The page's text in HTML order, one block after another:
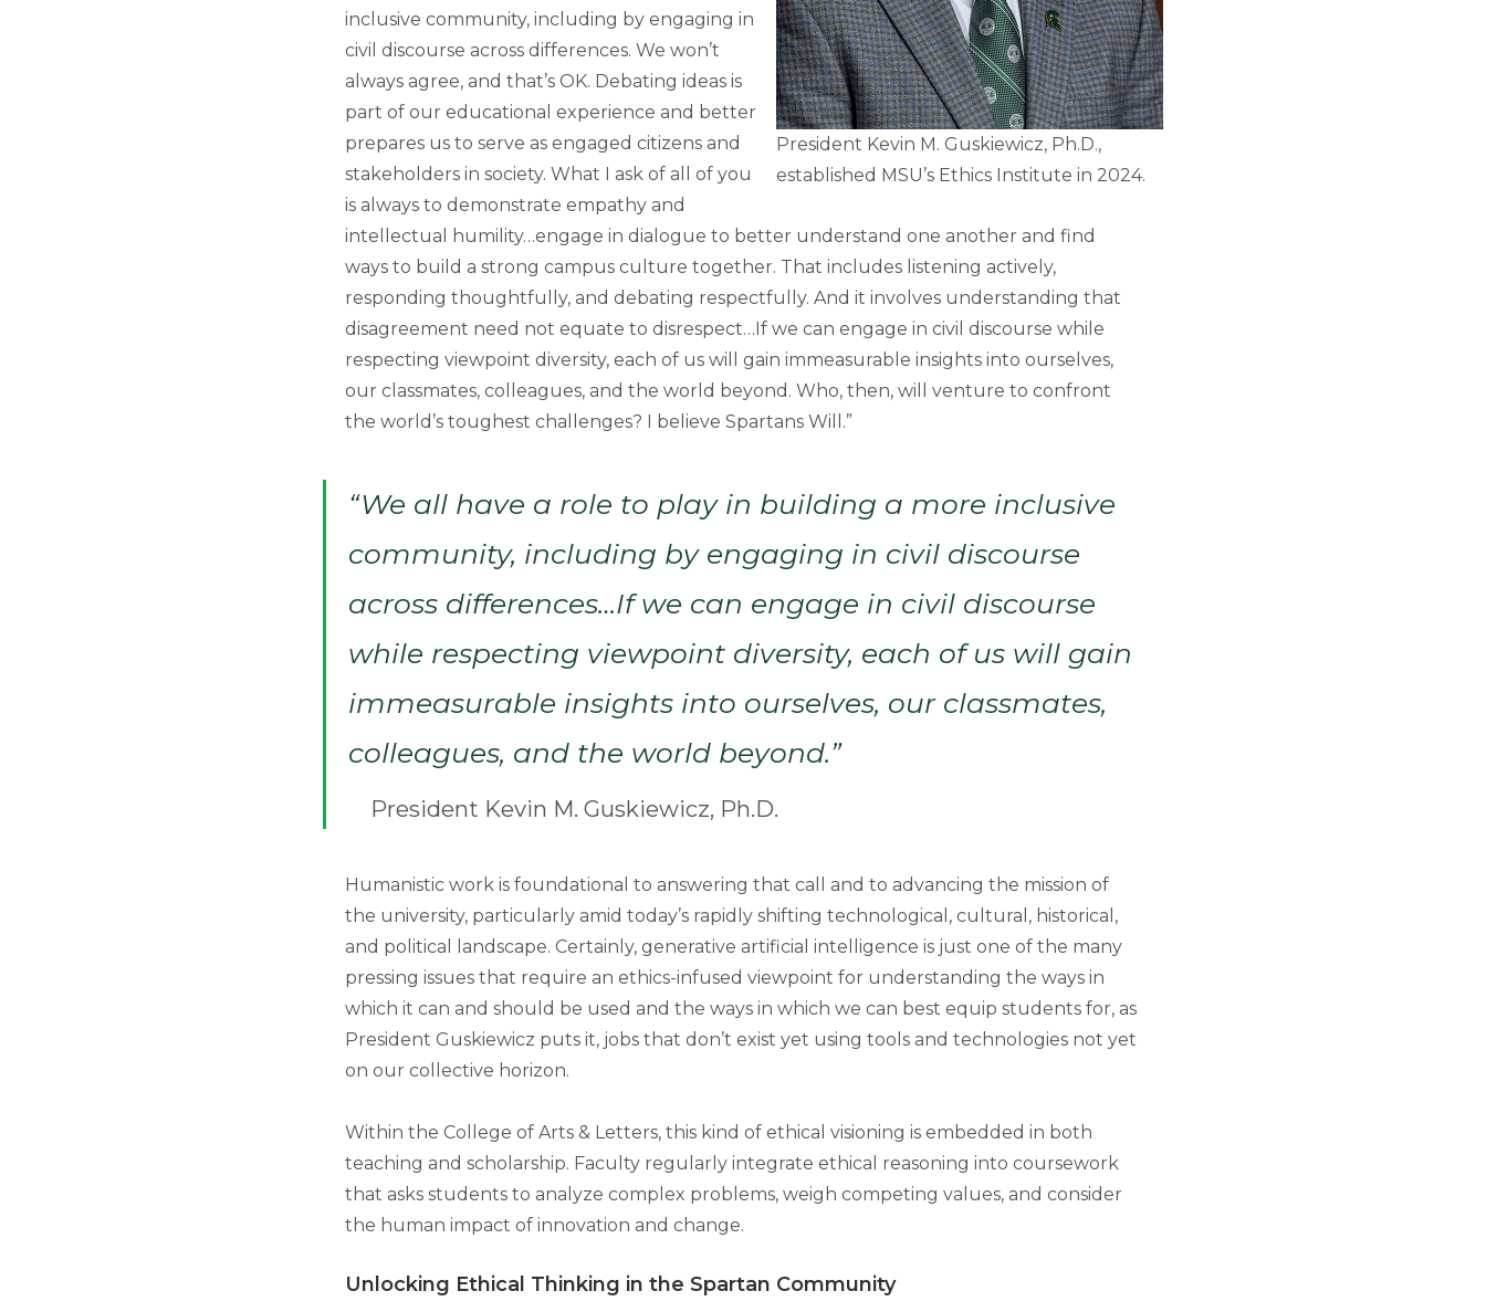
President Kevin M. Guskiewicz, Ph.D.,
established MSU’s Ethics Institute in 2024.
inclusive community, including by engaging in
civil discourse across differences. We won’t
always agree, and that’s OK. Debating ideas is
part of our educational experience and better
prepares us to serve as engaged citizens and
stakeholders in society. What I ask of all of you
is always to demonstrate empathy and
intellectual humility…engage in dialogue to better understand one another and find
ways to build a strong campus culture together. That includes listening actively,
responding thoughtfully, and debating respectfully. And it involves understanding that
disagreement need not equate to disrespect…If we can engage in civil discourse while
respecting viewpoint diversity, each of us will gain immeasurable insights into ourselves,
our classmates, colleagues, and the world beyond. Who, then, will venture to confront
the world’s toughest challenges? I believe Spartans Will.”
“We all have a role to play in building a more inclusive
community, including by engaging in civil discourse
across differences…If we can engage in civil discourse
while respecting viewpoint diversity, each of us will gain
immeasurable insights into ourselves, our classmates,
colleagues, and the world beyond.”
President Kevin M. Guskiewicz, Ph.D.
Humanistic work is foundational to answering that call and to advancing the mission of
the university, particularly amid today’s rapidly shifting technological, cultural, historical,
and political landscape. Certainly, generative artificial intelligence is just one of the many
pressing issues that require an ethics-infused viewpoint for understanding the ways in
which it can and should be used and the ways in which we can best equip students for, as
President Guskiewicz puts it, jobs that don’t exist yet using tools and technologies not yet
on our collective horizon.
Within the College of Arts & Letters, this kind of ethical visioning is embedded in both
teaching and scholarship. Faculty regularly integrate ethical reasoning into coursework
that asks students to analyze complex problems, weigh competing values, and consider
the human impact of innovation and change.
Unlocking Ethical Thinking in the Spartan Community